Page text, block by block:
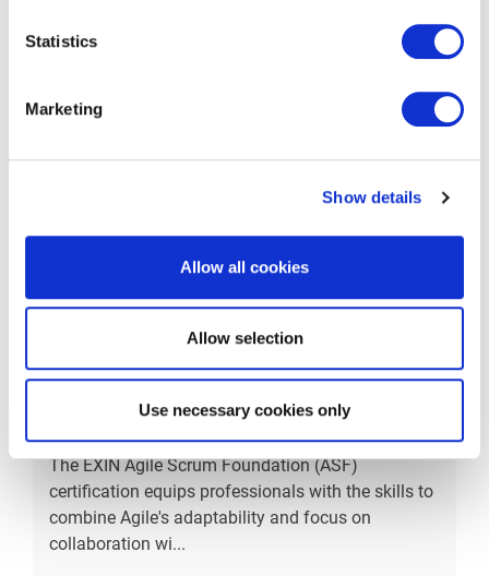
Statistics
Marketing
Show details
Allow all cookies
Allow selection
Use necessary cookies only
The EXIN Agile Business Professional certification
covers the knowledge and skills needed for
the bus
EXIN Agile Scrum
Foundation
The EXIN Agile Scrum Foundation (ASF)
certification equips professionals with the skills to
combine Agile's adaptability and focus on
collaboration wi...